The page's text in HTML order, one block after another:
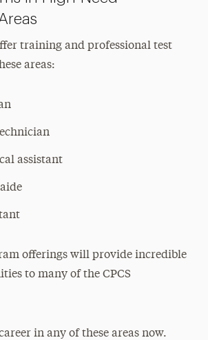
training and professional test
areas:
assistant
offerings will provide incredible
to many of the CPCS
in any of these areas now.